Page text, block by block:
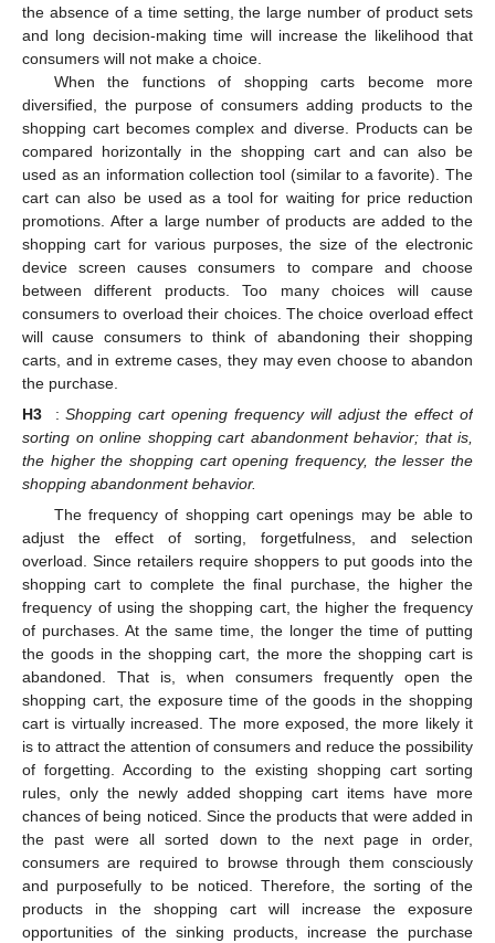
the absence of a time setting, the large number of product sets
and long decision-making time will increase the likelihood that
consumers will not make a choice.
When the functions of shopping carts become more
diversified, the purpose of consumers adding products to the
shopping cart becomes complex and diverse. Products can be
compared horizontally in the shopping cart and can also be
used as an information collection tool (similar to a favorite). The
cart can also be used as a tool for waiting for price reduction
promotions. After a large number of products are added to the
shopping cart for various purposes, the size of the electronic
device screen causes consumers to compare and choose
between different products. Too many choices will cause
consumers to overload their choices. The choice overload effect
will cause consumers to think of abandoning their shopping
carts, and in extreme cases, they may even choose to abandon
the purchase.
H3
:Shopping cart opening frequency will adjust the effect of
sorting on online shopping cart abandonment behavior; that is,
the higher the shopping cart opening frequency, the lesser the
shopping abandonment behavior.
The frequency of shopping cart openings may be able to
adjust the effect of sorting, forgetfulness, and selection
overload. Since retailers require shoppers to put goods into the
shopping cart to complete the final purchase, the higher the
frequency of using the shopping cart, the higher the frequency
of purchases. At the same time, the longer the time of putting
the goods in the shopping cart, the more the shopping cart is
abandoned. That is, when consumers frequently open the
shopping cart, the exposure time of the goods in the shopping
cart is virtually increased. The more exposed, the more likely it
is to attract the attention of consumers and reduce the possibility
of forgetting. According to the existing shopping cart sorting
rules, only the newly added shopping cart items have more
chances of being noticed. Since the products that were added in
the past were all sorted down to the next page in order,
consumers are required to browse through them consciously
and purposefully to be noticed. Therefore, the sorting of the
products in the shopping cart will increase the exposure
opportunities of the sinking products, increase the purchase